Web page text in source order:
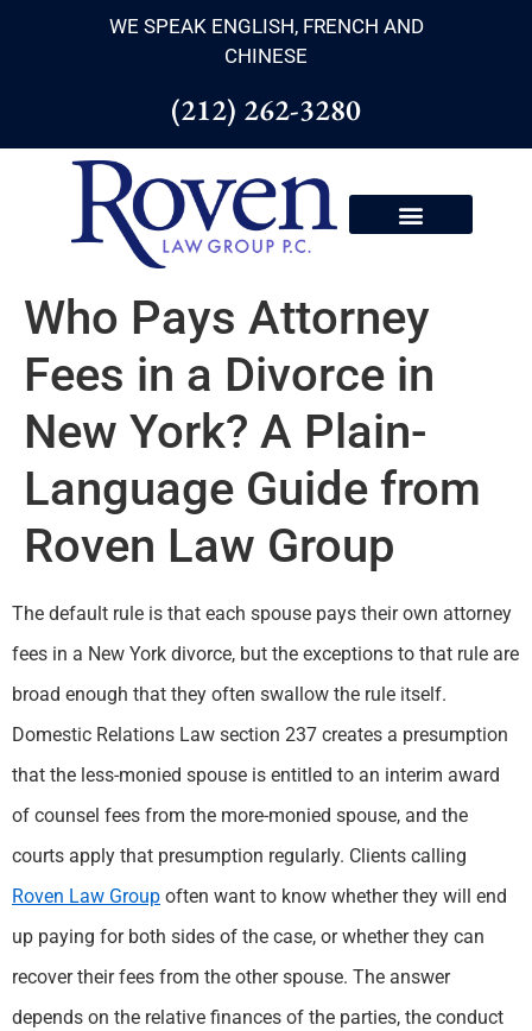
WE SPEAK ENGLISH, FRENCH AND
CHINESE
(212) 262-3280
Who Pays Attorney
Fees in a Divorce in
New York? A Plain-
Language Guide from
Roven Law Group
The default rule is that each spouse pays their own attorney
fees in a New York divorce, but the exceptions to that rule are
broad enough that they often swallow the rule itself.
Domestic Relations Law section 237 creates a presumption
that the less-monied spouse is entitled to an interim award
of counsel fees from the more-monied spouse, and the
courts apply that presumption regularly. Clients calling
Roven Law Group often want to know whether they will end
up paying for both sides of the case, or whether they can
recover their fees from the other spouse. The answer
depends on the relative finances of the parties, the conduct